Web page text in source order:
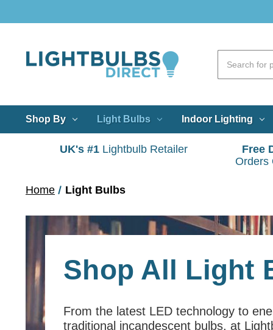
Shop By Light Bulbs Indoor Lighting
UK's #1 Lightbulb Retailer
Free
Orders
Home Light Bulbs
Shop All Light
From the latest LED technology to
traditional incandescent bulbs, at